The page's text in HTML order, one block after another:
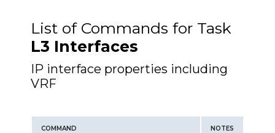
List of Commands for Task
L3 Interfaces
IP interface properties including
VRF
COMMAND NOTES